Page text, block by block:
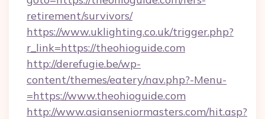
retirement/survivors/
https://www.uklighting.co.uk/trigger.php?
r_link=https://theohioguide.com
http://derefugie.be/wp-
content/themes/eatery/nav.php?-Menu-
=https://www.theohioguide.com
http://www.asianseniormasters.com/hit.asp?